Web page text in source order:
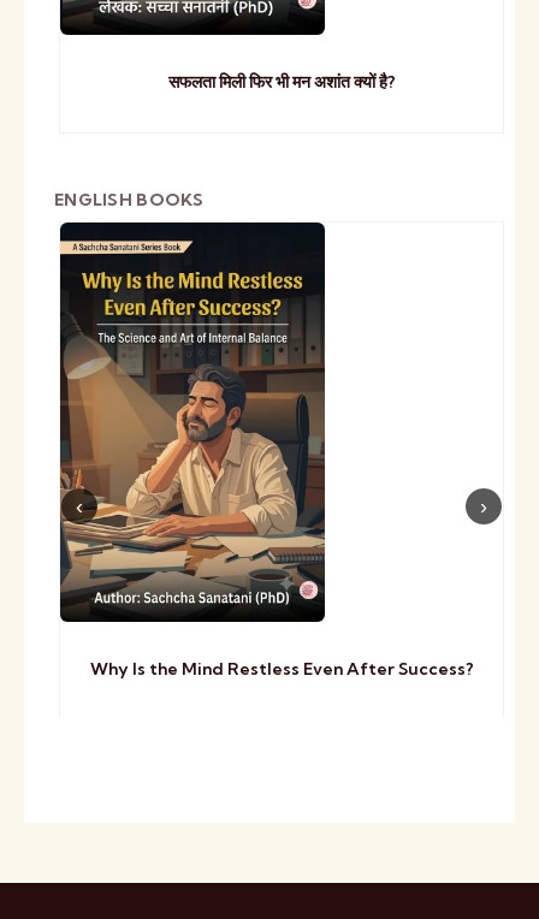
सफलता मिली फिर भी मन अशांत क्यों है?
ENGLISH BOOKS
Why Is the Mind Restless Even After Success?